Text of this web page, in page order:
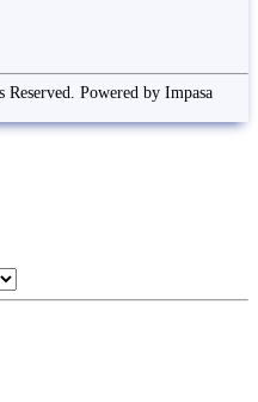
Powered by Impasa